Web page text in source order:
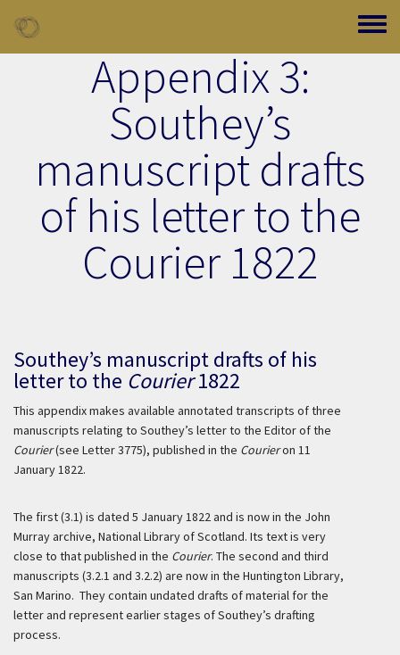
Toggle
Appendix 3:
Southey’s
manuscript drafts
of his letter to the
Courier 1822
Southey’s manuscript drafts of his
letter to the Courier1822
This appendix makes available annotated transcripts of three
manuscripts relating to Southey’s letter to the Editor of the
Courier(see Letter 3775), published in the Courieron 11
January 1822.
The first (3.1) is dated 5 January 1822 and is now in the John
Murray archive, National Library of Scotland. Its text is very
close to that published in the Courier. The second and third
manuscripts (3.2.1 and 3.2.2) are now in the Huntington Library,
San Marino. They contain undated drafts of material for the
letter and represent earlier stages of Southey’s drafting
process.